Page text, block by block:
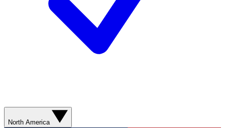
North America